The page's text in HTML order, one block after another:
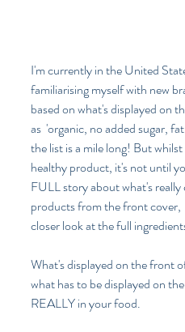
I'm currently in the United
familiarising myself with new
based on what's displayed on
as  'organic, no added sugar,
the list is a mile long! But
healthy product, it's not until
FULL story about what's
products from the front cover,
closer look at the full
What's displayed on the front
what has to be displayed on
REALLY in your food.